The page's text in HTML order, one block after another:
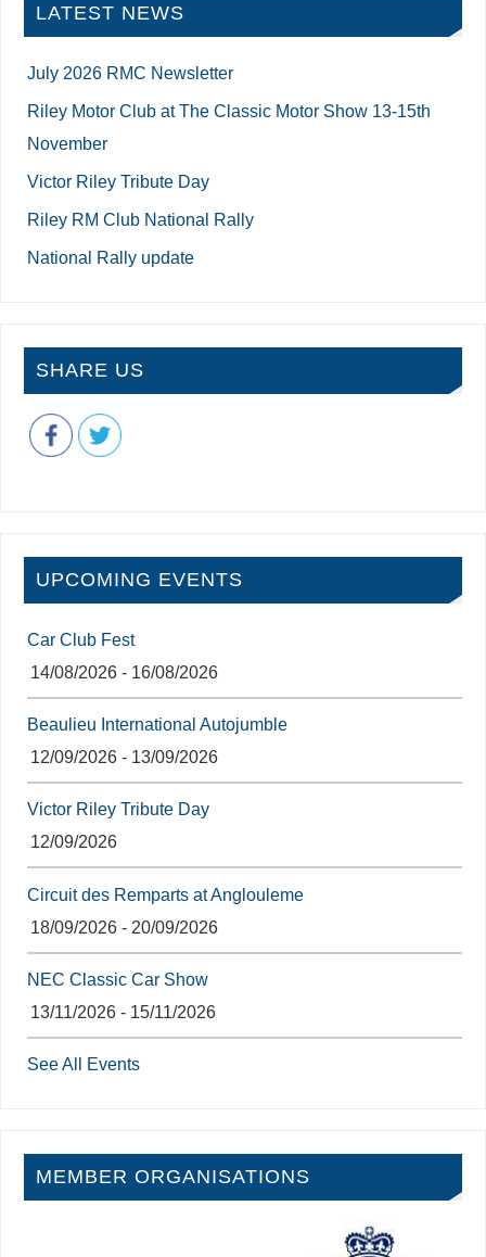
LATEST NEWS
July 2026 RMC Newsletter
Riley Motor Club at The Classic Motor Show 13-15th
November
Victor Riley Tribute Day
Riley RM Club National Rally
National Rally update
SHARE US
UPCOMING EVENTS
Car Club Fest
14/08/2026 - 16/08/2026
Beaulieu International Autojumble
12/09/2026 - 13/09/2026
Victor Riley Tribute Day
12/09/2026
Circuit des Remparts at Anglouleme
18/09/2026 - 20/09/2026
NEC Classic Car Show
13/11/2026 - 15/11/2026
See All Events
MEMBER ORGANISATIONS